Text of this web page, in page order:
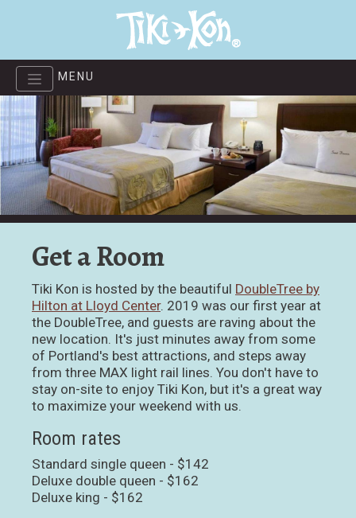
Skip
to
main
MENU
Get a Room
Tiki Kon is hosted by the beautiful DoubleTree by
Hilton at Lloyd Center. 2019 was our first year at
the DoubleTree, and guests are raving about the
new location. It's just minutes away from some
of Portland's best attractions, and steps away
from three MAX light rail lines. You don't have to
stay on-site to enjoy Tiki Kon, but it's a great way
to maximize your weekend with us.
Room rates
Standard single queen - $142
Deluxe double queen - $162
Deluxe king - $162